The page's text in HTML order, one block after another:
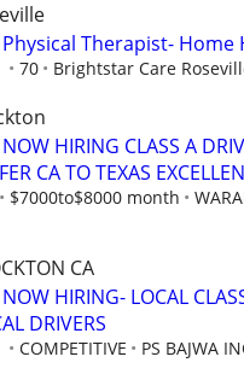
Physical Therapist- Home
70 Brightstar Care
NOW HIRING CLASS A
CA TO TEXAS
$7000to$8000 month
CA
NOW HIRING- LOCAL
DRIVERS
COMPETITIVE PS BAJWA